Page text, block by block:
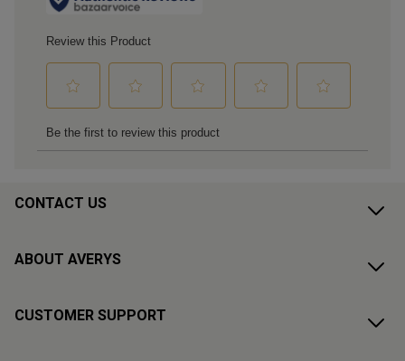
CONTACT US
ABOUT AVERYS
CUSTOMER SUPPORT